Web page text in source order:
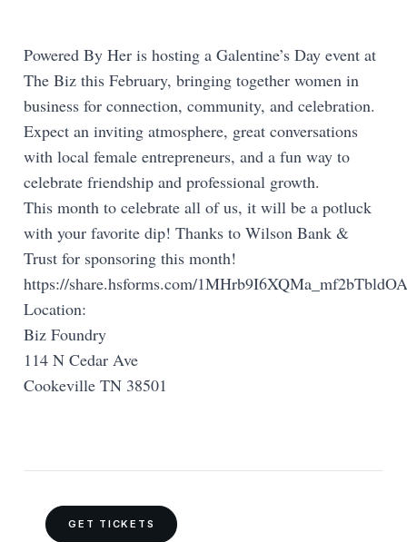
Powered By Her is hosting a Galentine’s Day event at
The Biz this February, bringing together women in
business for connection, community, and celebration.
Expect an inviting atmosphere, great conversations
with local female entrepreneurs, and a fun way to
celebrate friendship and professional growth.
This month to celebrate all of us, it will be a potluck
with your favorite dip! Thanks to Wilson Bank &
Trust for sponsoring this month!
https://share.hsforms.com/
Location:
Biz Foundry
114 N Cedar Ave
Cookeville TN 38501
GET TICKETS